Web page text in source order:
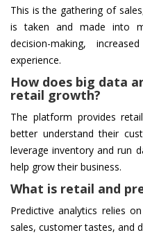
This is the gathering of
is taken and made into
decision-making,
experience.
How does big data
retail growth?
The platform provides
better understand their
leverage inventory and run
help grow their business.
What is retail and
Predictive analytics relies
sales, customer tastes, and